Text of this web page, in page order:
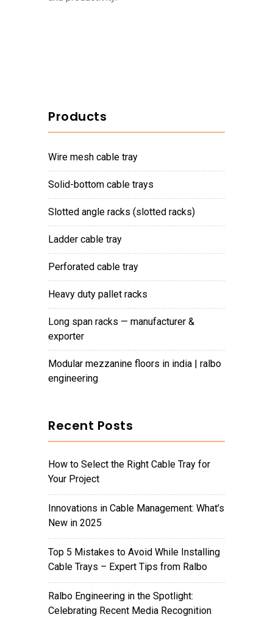
Products
wire mesh cable tray
solid-bottom cable trays
slotted angle racks (slotted racks)
ladder cable tray
perforated cable tray
heavy duty pallet racks
long span racks — manufacturer &
exporter
modular mezzanine floors in india | ralbo
engineering
Recent Posts
How to Select the Right Cable Tray for
Your Project
Innovations in Cable Management: What’s
New in 2025
Top 5 Mistakes to Avoid While Installing
Cable Trays – Expert Tips from Ralbo
Ralbo Engineering in the Spotlight:
Celebrating Recent Media Recognition